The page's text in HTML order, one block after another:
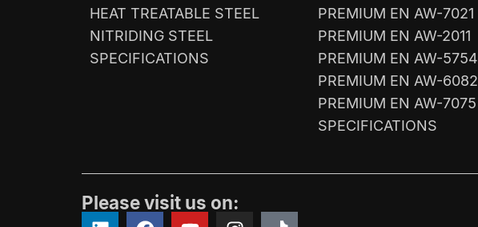
HEAT TREATABLE STEEL
NITRIDING STEEL
SPECIFICATIONS
PREMIUM EN AW-7021
PREMIUM EN AW-2011
PREMIUM EN AW-5754
PREMIUM EN AW-6082
PREMIUM EN AW-7075
SPECIFICATIONS
Please visit us on: